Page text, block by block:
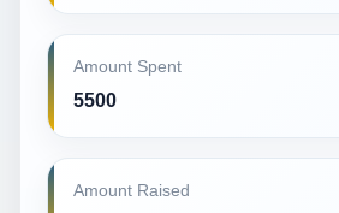
Amount Spent
5500
Amount Raised